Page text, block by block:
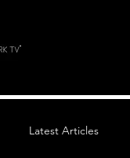
Latest Articles